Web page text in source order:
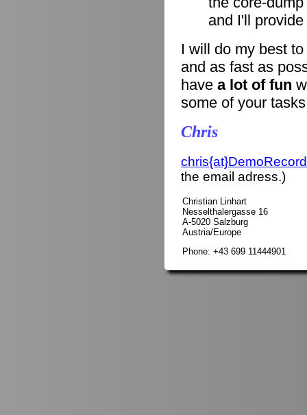
and I'll
I will do my best
and as fast as
have a lot of fun
some of your
Chris
the email adress.)
Christian Linhart
Nesselthalergasse 16
A-5020 Salzburg
Austria/Europe
Phone: +43 699 11444901